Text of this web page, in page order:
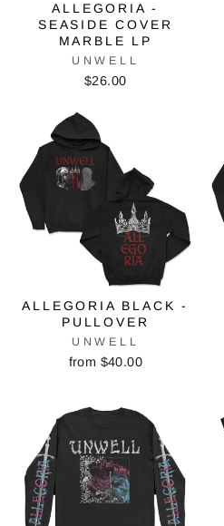
ALLEGORIA -
SEASIDE COVER
MARBLE LP
UNWELL
$26.00
ALLEGORIA BLACK -
PULLOVER
UNWELL
from $40.00